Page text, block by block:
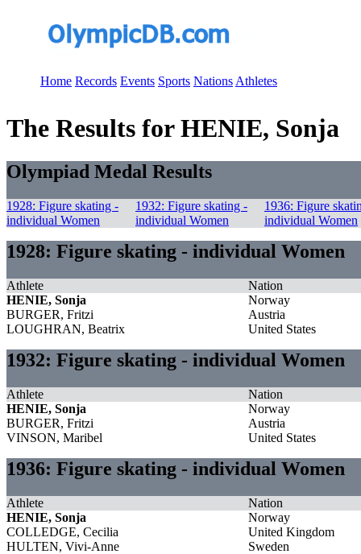
Home Records Events Sports Nations Athletes
The Results for HENIE, Sonja
Olympiad Medal Results
1928: Figure skating -
individual Women
1932: Figure skating -
individual Women
1936: Figure
individual Women
1928: Figure skating - individual Women
Athlete
Nation
HENIE, Sonja
Norway
BURGER, Fritzi
Austria
LOUGHRAN, Beatrix
United States
1932: Figure skating - individual Women
Athlete
Nation
HENIE, Sonja
Norway
BURGER, Fritzi
Austria
VINSON, Maribel
United States
1936: Figure skating - individual Women
Athlete
Nation
HENIE, Sonja
Norway
COLLEDGE, Cecilia
United Kingdom
HULTEN, Vivi-Anne
Sweden